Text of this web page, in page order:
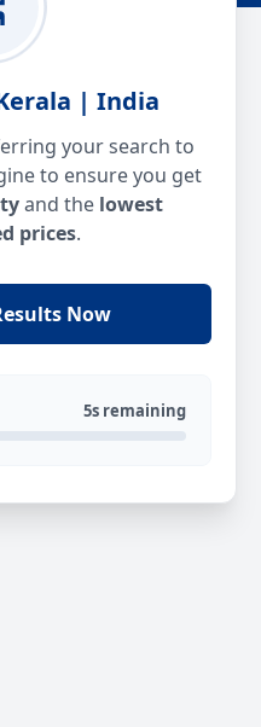
| India
your search to
to ensure you get
and the lowest
prices.
Now
5s remaining